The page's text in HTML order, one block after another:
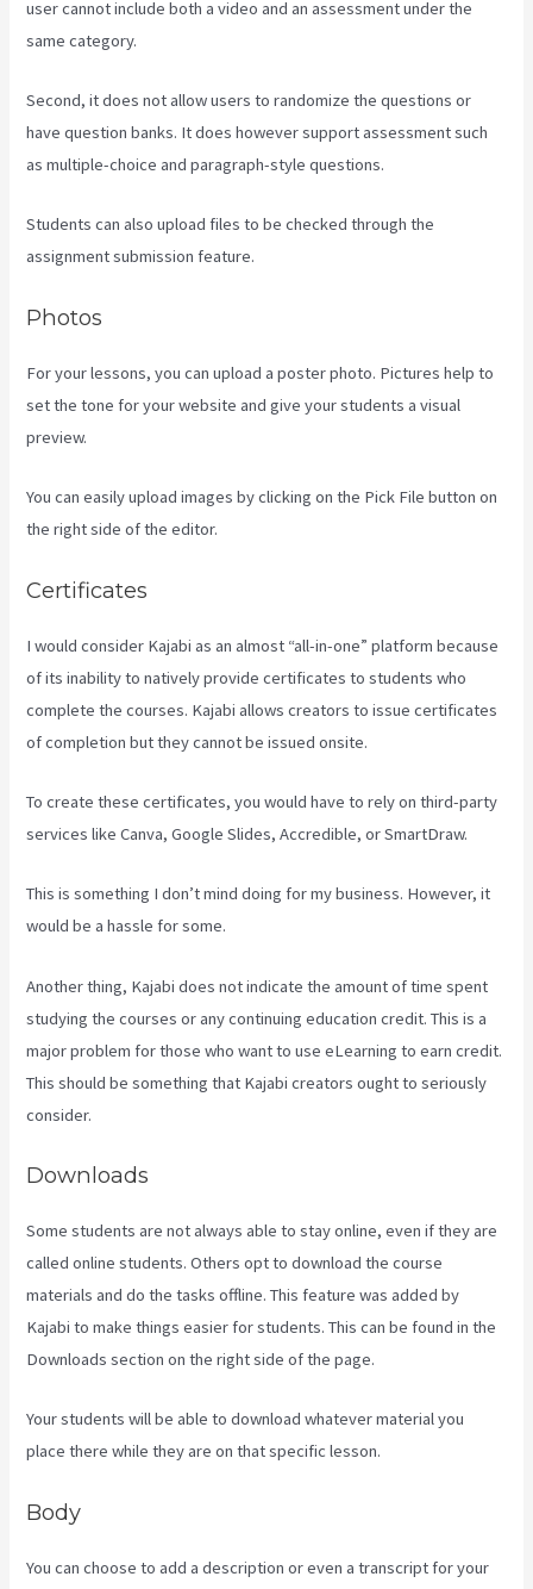
user cannot include both a video and an assessment under the
same category.
Second, it does not allow users to randomize the questions or
have question banks. It does however support assessment such
as multiple-choice and paragraph-style questions.
Students can also upload files to be checked through the
assignment submission feature.
Photos
For your lessons, you can upload a poster photo. Pictures help to
set the tone for your website and give your students a visual
preview.
You can easily upload images by clicking on the Pick File button on
the right side of the editor.
Certificates
I would consider Kajabi as an almost “all-in-one” platform because
of its inability to natively provide certificates to students who
complete the courses. Kajabi allows creators to issue certificates
of completion but they cannot be issued onsite.
To create these certificates, you would have to rely on third-party
services like Canva, Google Slides, Accredible, or SmartDraw.
This is something I don’t mind doing for my business. However, it
would be a hassle for some.
Another thing, Kajabi does not indicate the amount of time spent
studying the courses or any continuing education credit. This is a
major problem for those who want to use eLearning to earn credit.
This should be something that Kajabi creators ought to seriously
consider.
Downloads
Some students are not always able to stay online, even if they are
called online students. Others opt to download the course
materials and do the tasks offline. This feature was added by
Kajabi to make things easier for students. This can be found in the
Downloads section on the right side of the page.
Your students will be able to download whatever material you
place there while they are on that specific lesson.
Body
You can choose to add a description or even a transcript for your